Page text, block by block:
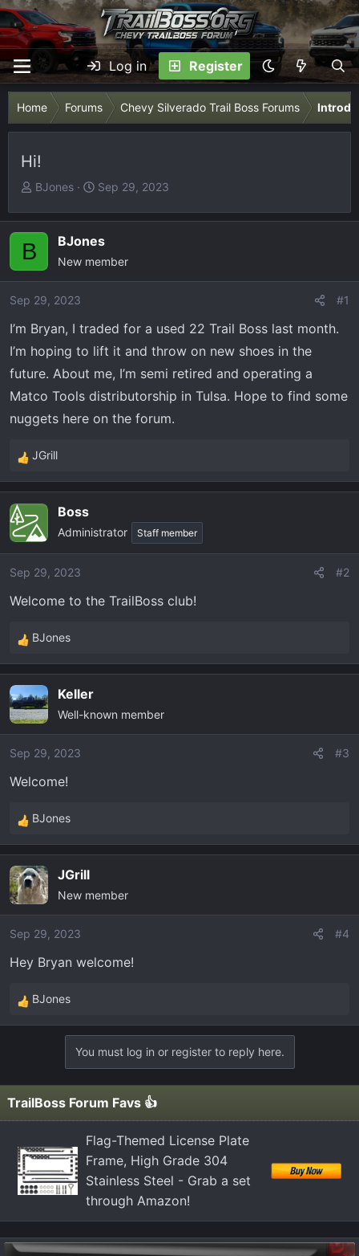
Log in Register
Home Forums Chevy Silverado Trail Boss Forums
Hi!
T
r
a
d
a
e
r
BJones
S
a
r
t
e
Sep 29, 2023
B BJones
New member
Sep 29, 2023 #1
I’m Bryan, I traded for a used 22 Trail Boss last month.
I’m hoping to lift it and throw on new shoes in the
future. About me, I’m semi retired and operating a
Matco Tools distributorship in Tulsa. Hope to find some
nuggets here on the forum.
R
e
c
t
i
o
s
JGrill
Boss
Administrator Staff member
Sep 29, 2023 #2
Welcome to the TrailBoss club!
R
e
c
t
i
o
s
BJones
Keller
Well-known member
Sep 29, 2023 #3
Welcome!
R
e
c
t
i
o
s
BJones
JGrill
New member
Sep 29, 2023 #4
Hey Bryan welcome!
R
e
s
:
BJones
You must log in or register to reply here.
TrailBoss Forum Favs 👍
Flag-Themed License Plate
Frame, High Grade 304
Stainless Steel - Grab a set
through Amazon!